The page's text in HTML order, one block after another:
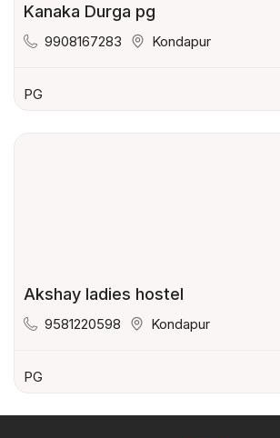
Kanaka Durga pg
9908167283 Kondapur
PG
Akshay ladies hostel
9581220598 Kondapur
PG